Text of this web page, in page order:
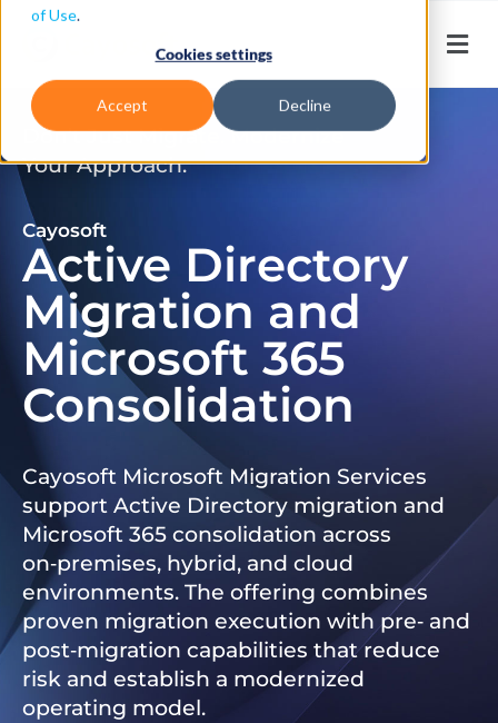
of Use.
Cookies settings
Accept Decline
Don’t Just Migrate. Modernize
Your Approach.
Cayosoft
Active Directory
Migration and
Microsoft 365
Consolidation
Cayosoft Microsoft Migration Services
support Active Directory migration and
Microsoft 365 consolidation across
on‑premises, hybrid, and cloud
environments. The offering combines
proven migration execution with pre‑ and
post‑migration capabilities that reduce
risk and establish a modernized
operating model.